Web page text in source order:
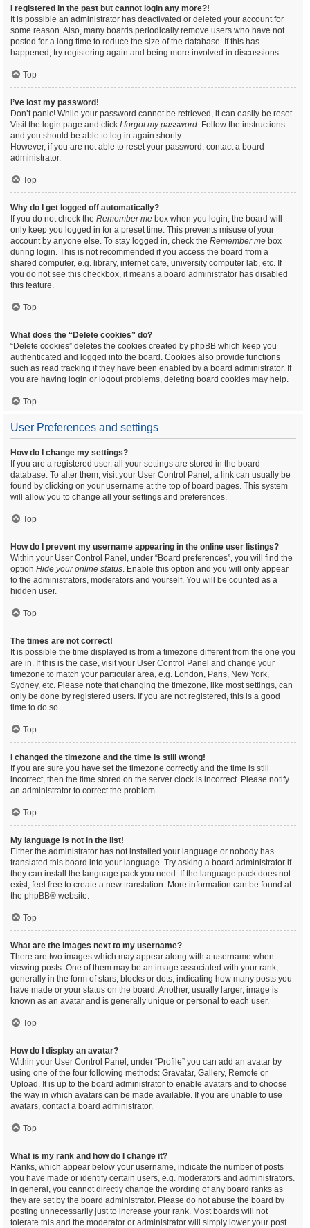
I registered in the past but cannot login any more?!
It is possible an administrator has deactivated or deleted your account for
some reason. Also, many boards periodically remove users who have not
posted for a long time to reduce the size of the database. If this has
happened, try registering again and being more involved in discussions.
Top
I’ve lost my password!
Don’t panic! While your password cannot be retrieved, it can easily be reset.
Visit the login page and click I forgot my password. Follow the instructions
and you should be able to log in again shortly.
However, if you are not able to reset your password, contact a board
administrator.
Top
Why do I get logged off automatically?
If you do not check the Remember me box when you login, the board will
only keep you logged in for a preset time. This prevents misuse of your
account by anyone else. To stay logged in, check the Remember me box
during login. This is not recommended if you access the board from a
shared computer, e.g. library, internet cafe, university computer lab, etc. If
you do not see this checkbox, it means a board administrator has disabled
this feature.
Top
What does the “Delete cookies” do?
“Delete cookies” deletes the cookies created by phpBB which keep you
authenticated and logged into the board. Cookies also provide functions
such as read tracking if they have been enabled by a board administrator. If
you are having login or logout problems, deleting board cookies may help.
Top
User Preferences and settings
How do I change my settings?
If you are a registered user, all your settings are stored in the board
database. To alter them, visit your User Control Panel; a link can usually be
found by clicking on your username at the top of board pages. This system
will allow you to change all your settings and preferences.
Top
How do I prevent my username appearing in the online user listings?
Within your User Control Panel, under “Board preferences”, you will find the
option Hide your online status. Enable this option and you will only appear
to the administrators, moderators and yourself. You will be counted as a
hidden user.
Top
The times are not correct!
It is possible the time displayed is from a timezone different from the one you
are in. If this is the case, visit your User Control Panel and change your
timezone to match your particular area, e.g. London, Paris, New York,
Sydney, etc. Please note that changing the timezone, like most settings, can
only be done by registered users. If you are not registered, this is a good
time to do so.
Top
I changed the timezone and the time is still wrong!
If you are sure you have set the timezone correctly and the time is still
incorrect, then the time stored on the server clock is incorrect. Please notify
an administrator to correct the problem.
Top
My language is not in the list!
Either the administrator has not installed your language or nobody has
translated this board into your language. Try asking a board administrator if
they can install the language pack you need. If the language pack does not
exist, feel free to create a new translation. More information can be found at
the phpBB® website.
Top
What are the images next to my username?
There are two images which may appear along with a username when
viewing posts. One of them may be an image associated with your rank,
generally in the form of stars, blocks or dots, indicating how many posts you
have made or your status on the board. Another, usually larger, image is
known as an avatar and is generally unique or personal to each user.
Top
How do I display an avatar?
Within your User Control Panel, under “Profile” you can add an avatar by
using one of the four following methods: Gravatar, Gallery, Remote or
Upload. It is up to the board administrator to enable avatars and to choose
the way in which avatars can be made available. If you are unable to use
avatars, contact a board administrator.
Top
What is my rank and how do I change it?
Ranks, which appear below your username, indicate the number of posts
you have made or identify certain users, e.g. moderators and administrators.
In general, you cannot directly change the wording of any board ranks as
they are set by the board administrator. Please do not abuse the board by
posting unnecessarily just to increase your rank. Most boards will not
tolerate this and the moderator or administrator will simply lower your post